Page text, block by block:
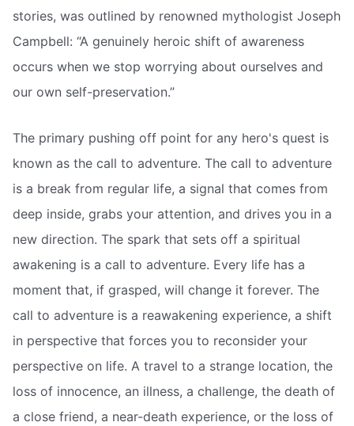
stories, was outlined by renowned mythologist Joseph
Campbell: “A genuinely heroic shift of awareness
occurs when we stop worrying about ourselves and
our own self-preservation.”
The primary pushing off point for any hero's quest is
known as the call to adventure. The call to adventure
is a break from regular life, a signal that comes from
deep inside, grabs your attention, and drives you in a
new direction. The spark that sets off a spiritual
awakening is a call to adventure. Every life has a
moment that, if grasped, will change it forever. The
call to adventure is a reawakening experience, a shift
in perspective that forces you to reconsider your
perspective on life. A travel to a strange location, the
loss of innocence, an illness, a challenge, the death of
a close friend, a near-death experience, or the loss of